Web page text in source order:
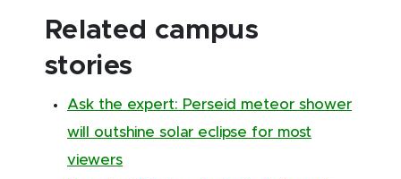
Related campus
stories
Ask the expert: Perseid meteor shower
will outshine solar eclipse for most
viewers